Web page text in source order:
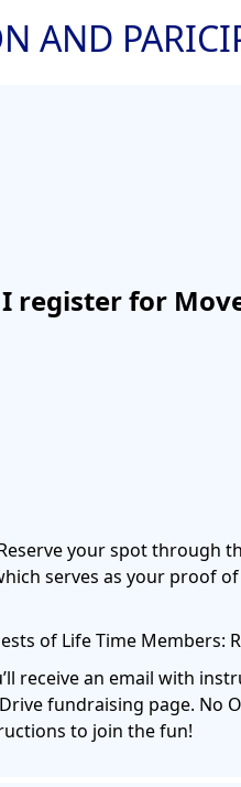
AND
register for
your spot through
serves as your proof
of Life Time Members:
receive an email with
fundraising page.
to join the fun!